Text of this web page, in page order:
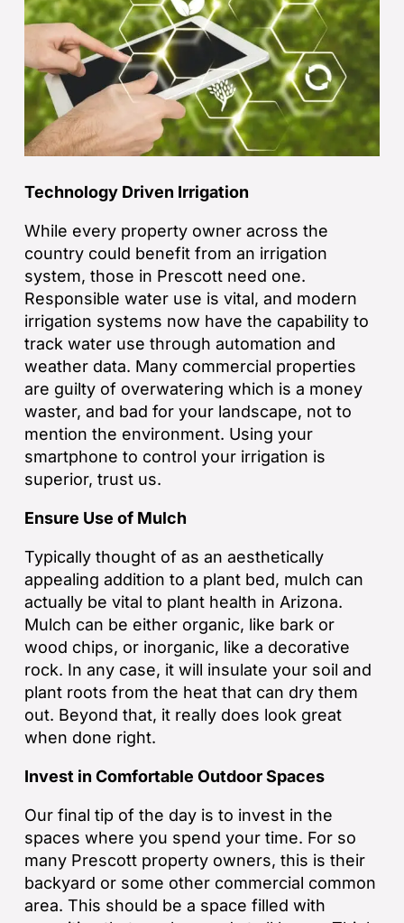
Technology Driven Irrigation
While every property owner across the
country could benefit from an irrigation
system, those in Prescott need one.
Responsible water use is vital, and modern
irrigation systems now have the capability to
track water use through automation and
weather data. Many commercial properties
are guilty of overwatering which is a money
waster, and bad for your landscape, not to
mention the environment. Using your
smartphone to control your irrigation is
superior, trust us.
Ensure Use of Mulch
Typically thought of as an aesthetically
appealing addition to a plant bed, mulch can
actually be vital to plant health in Arizona.
Mulch can be either organic, like bark or
wood chips, or inorganic, like a decorative
rock. In any case, it will insulate your soil and
plant roots from the heat that can dry them
out. Beyond that, it really does look great
when done right.
Invest in Comfortable Outdoor Spaces
Our final tip of the day is to invest in the
spaces where you spend your time. For so
many Prescott property owners, this is their
backyard or some other commercial common
area. This should be a space filled with